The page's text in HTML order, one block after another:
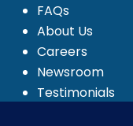
FAQs
About Us
Careers
Newsroom
Testimonials